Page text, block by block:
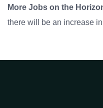
More Jobs on the
there will be an increase